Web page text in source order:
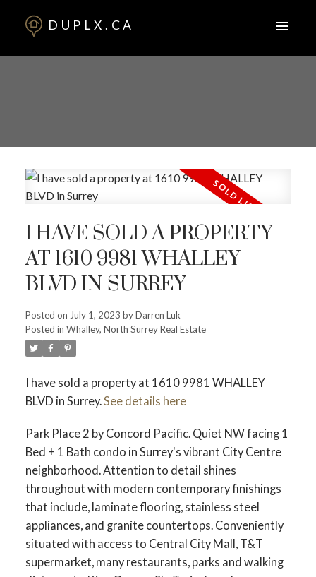
DUPLX.CA
I HAVE SOLD A PROPERTY
AT 1610 9981 WHALLEY
BLVD IN SURREY
Posted on July 1, 2023 byDarren Luk
Posted in Whalley, North Surrey Real Estate
I have sold a property at 1610 9981 WHALLEY
BLVD in Surrey.See details here
Park Place 2 by Concord Pacific. Quiet NW facing 1
Bed + 1 Bath condo in Surrey's vibrant City Centre
neighborhood. Attention to detail shines
throughout with modern contemporary finishings
that include, laminate flooring, stainless steel
appliances, and granite countertops. Conveniently
situated with access to Central City Mall, T&T
supermarket, many restaurants, parks and walking